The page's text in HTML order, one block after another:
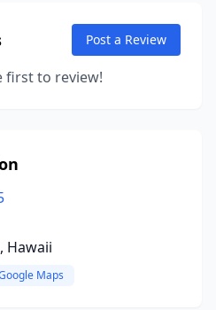
Post a Review
first to review!
Hawaii
Maps